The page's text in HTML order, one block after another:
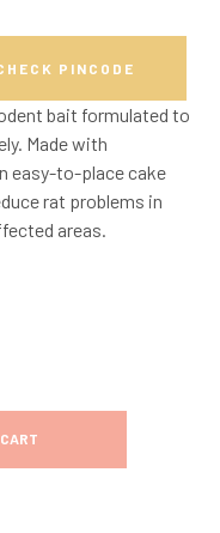
PINCODE
bait formulated to
Made with
easy-to-place cake
rat problems in
areas.